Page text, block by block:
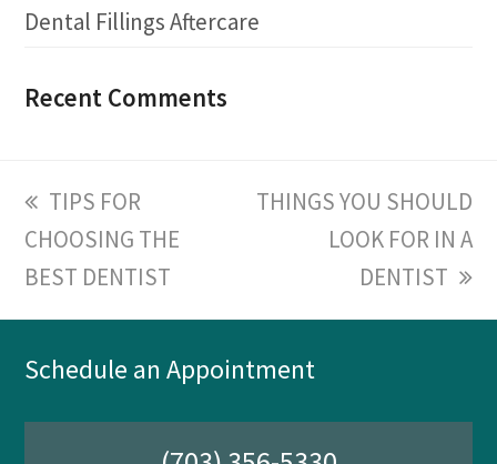
Dental Fillings Aftercare
Recent Comments
previous
post:
TIPS FOR
CHOOSING THE
BEST DENTIST
next
THINGS YOU SHOULD
LOOK FOR IN A
DENTIST
Schedule an Appointment